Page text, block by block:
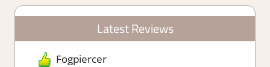
Latest Reviews
Fogpiercer